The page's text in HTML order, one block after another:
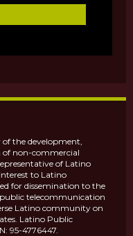
the development,
non-commercial
of Latino
to Latino
for dissemination to the
telecommunication
Latino community on
Latino Public
95-4776447.